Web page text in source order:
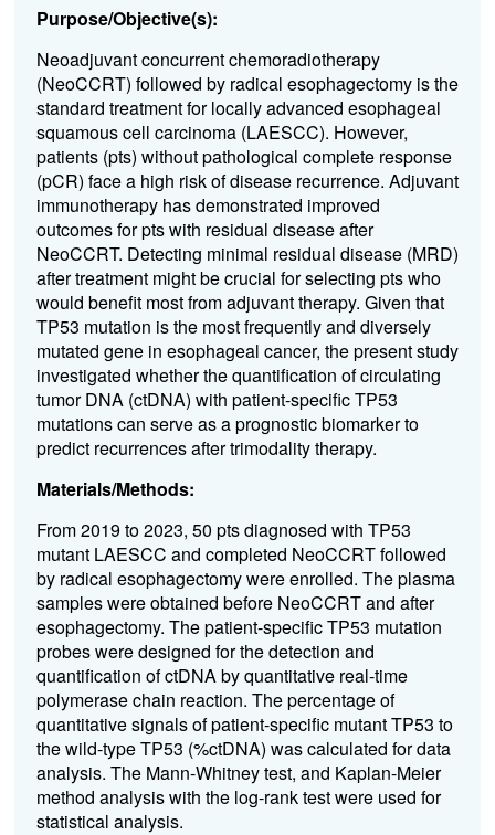
Purpose/Objective(s):
Neoadjuvant concurrent chemoradiotherapy
(NeoCCRT) followed by radical esophagectomy is the
standard treatment for locally advanced esophageal
squamous cell carcinoma (LAESCC). However,
patients (pts) without pathological complete response
(pCR) face a high risk of disease recurrence. Adjuvant
immunotherapy has demonstrated improved
outcomes for pts with residual disease after
NeoCCRT. Detecting minimal residual disease (MRD)
after treatment might be crucial for selecting pts who
would benefit most from adjuvant therapy. Given that
TP53 mutation is the most frequently and diversely
mutated gene in esophageal cancer, the present study
investigated whether the quantification of circulating
tumor DNA (ctDNA) with patient-specific TP53
mutations can serve as a prognostic biomarker to
predict recurrences after trimodality therapy.
Materials/Methods:
From 2019 to 2023, 50 pts diagnosed with TP53
mutant LAESCC and completed NeoCCRT followed
by radical esophagectomy were enrolled. The plasma
samples were obtained before NeoCCRT and after
esophagectomy. The patient-specific TP53 mutation
probes were designed for the detection and
quantification of ctDNA by quantitative real-time
polymerase chain reaction. The percentage of
quantitative signals of patient-specific mutant TP53 to
the wild-type TP53 (%ctDNA) was calculated for data
analysis. The Mann-Whitney test, and Kaplan-Meier
method analysis with the log-rank test were used for
statistical analysis.